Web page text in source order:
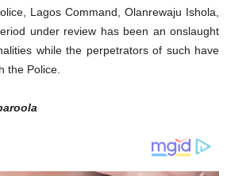
Lagos Command, Olanrewaju Ishola,
under review has been an onslaught
while the perpetrators of such have
the Police.